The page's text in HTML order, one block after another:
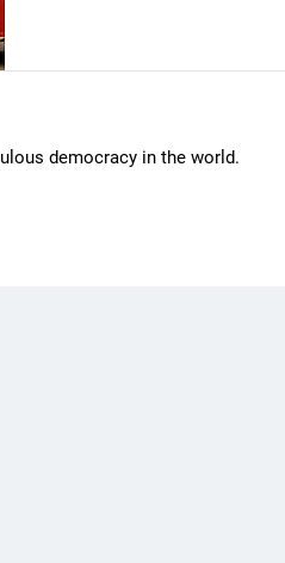
democracy in the world.